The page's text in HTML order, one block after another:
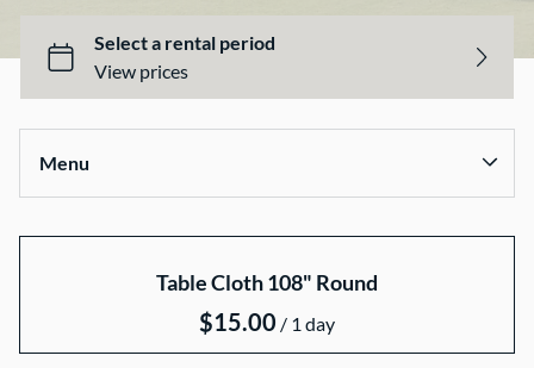
Menu
Table Cloth 108" Round
/